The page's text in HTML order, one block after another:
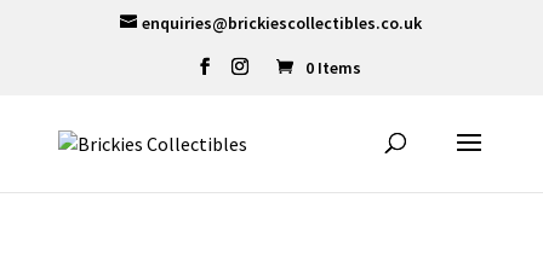
enquiries@brickiescollectibles.co.uk
0 Items